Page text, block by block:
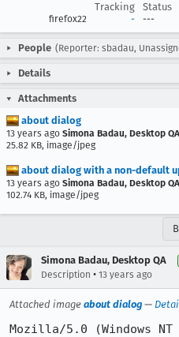
Tracking
Status
firefox22 - ---
People (Reporter: sbadau,
Details
Attachments
about dialog
13 years ago Simona Badau, Desktop QA
25.82 KB, image/jpeg
about dialog with a non-default
13 years ago Simona Badau, Desktop QA
102.74 KB, image/jpeg
Simona Badau, Desktop QA
Description • 13 years ago
Attached image about dialog —
Mozilla/5.0 (Windows